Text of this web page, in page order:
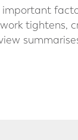
tightens,